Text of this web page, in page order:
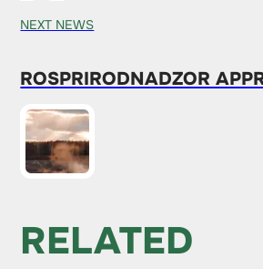
NEXT NEWS
ROSPRIRODNADZOR
RELATED